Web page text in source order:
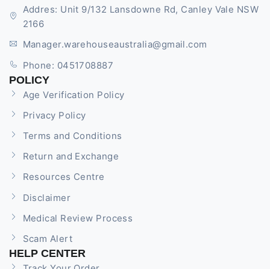
Addres: Unit 9/132 Lansdowne Rd, Canley Vale NSW
2166
Manager.warehouseaustralia@gmail.com
Phone: 0451708887
POLICY
Age Verification Policy
Privacy Policy
Terms and Conditions
Return and Exchange
Resources Centre
Disclaimer
Medical Review Process
Scam Alert
HELP CENTER